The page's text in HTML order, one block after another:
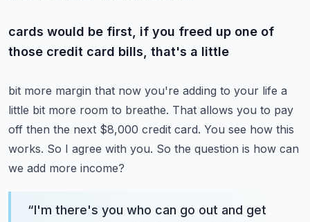
cards would be first, if you freed up one of
those credit card bills, that's a little
bit more margin that now you're adding to your life a
little bit more room to breathe. That allows you to pay
off then the next $8,000 credit card. You see how this
works. So I agree with you. So the question is how can
we add more income?
“I'm there's you who can go out and get